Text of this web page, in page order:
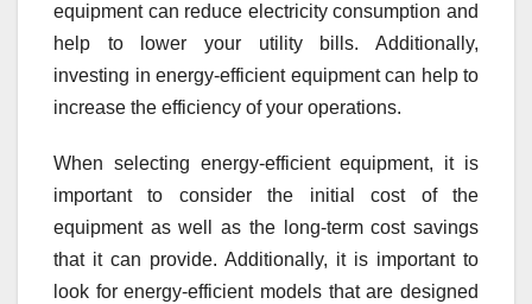
equipment can reduce electricity consumption and
help to lower your utility bills. Additionally,
investing in energy-efficient equipment can help to
increase the efficiency of your operations.
When selecting energy-efficient equipment, it is
important to consider the initial cost of the
equipment as well as the long-term cost savings
that it can provide. Additionally, it is important to
look for energy-efficient models that are designed